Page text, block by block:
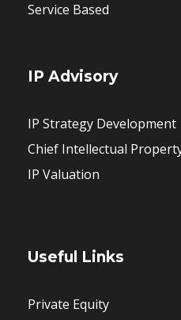
Service Based
IP Advisory
IP Strategy Development
Chief Intellectual
IP Valuation
Useful Links
Private Equity